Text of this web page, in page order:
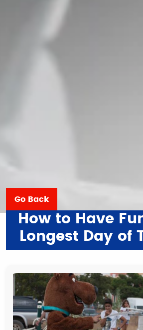
Go Back
How to Have
Longest Day of